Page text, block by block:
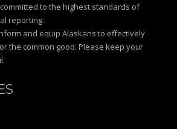
to the highest standards of
reporting.
and equip Alaskans to effectively
the common good. Please keep your